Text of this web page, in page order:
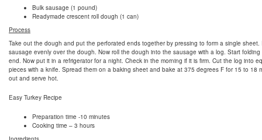
Bulk sausage (1 pound)
Readymade crescent roll dough (1 can)
Process
Take out the dough and put the perforated ends together by pressing to form a single sheet.
sausage evenly over the dough. Now roll the dough into the sausage with a log. Start
end. Now put it in a refrigerator for a night. Check in the morning if it is firm. Cut the log into
pieces with a knife. Spread them on a baking sheet and bake at 375 degrees F for 15 to 18
out and serve hot.
Easy Turkey Recipe
Preparation time -10 minutes
Cooking time – 3 hours